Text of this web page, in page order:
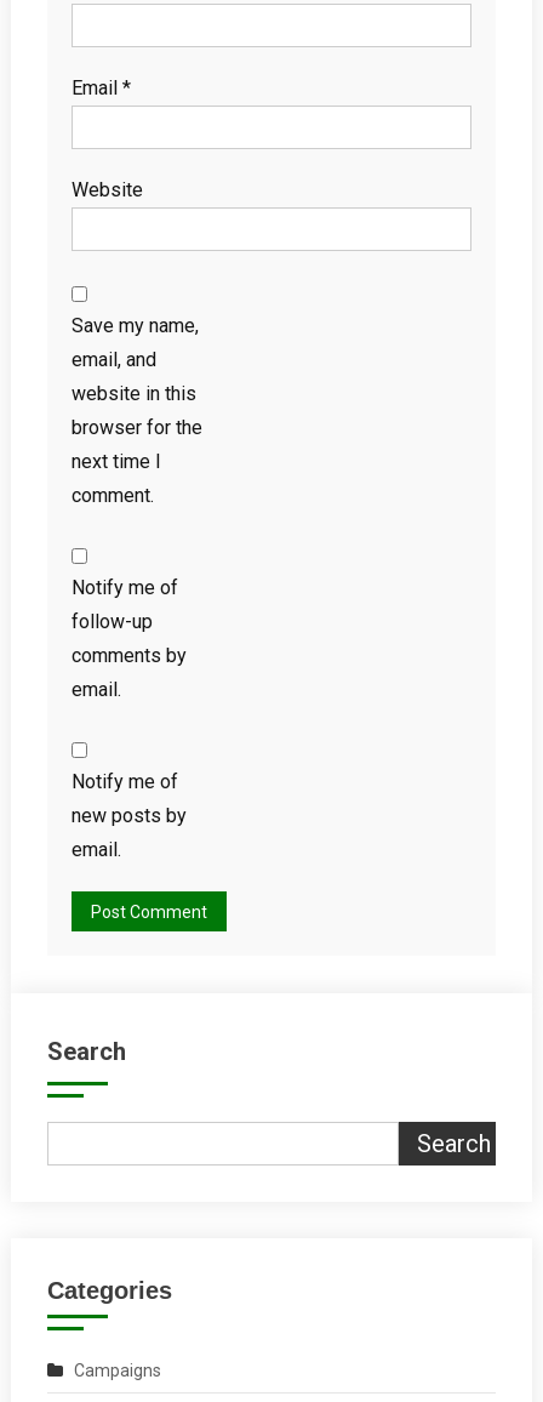
Email *
Website
Save my name,
email, and
website in this
browser for the
next time I
comment.
Notify me of
follow-up
comments by
email.
Notify me of
new posts by
email.
Search
Search
Categories
Campaigns